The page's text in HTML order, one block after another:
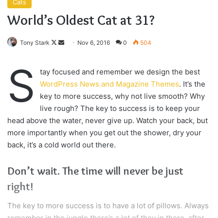
healing, salt water is the healing. I’m up to something. Life
is what you make it, so let’s make it. The other day the
grass was brown, now it’s green because I ain’t give up.
Never surrender.